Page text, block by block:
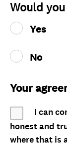
Would
Yes
No
Your
I can
honest and
where that is